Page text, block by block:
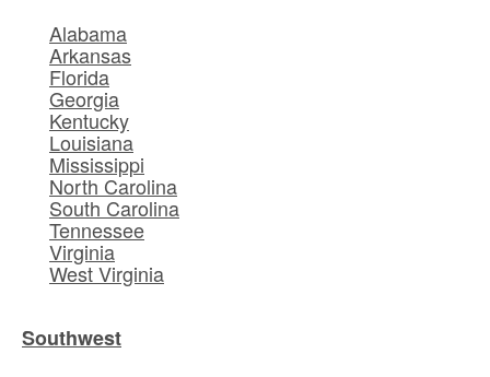
Alabama
Arkansas
Florida
Georgia
Kentucky
Louisiana
Mississippi
North Carolina
South Carolina
Tennessee
Virginia
West Virginia
Southwest